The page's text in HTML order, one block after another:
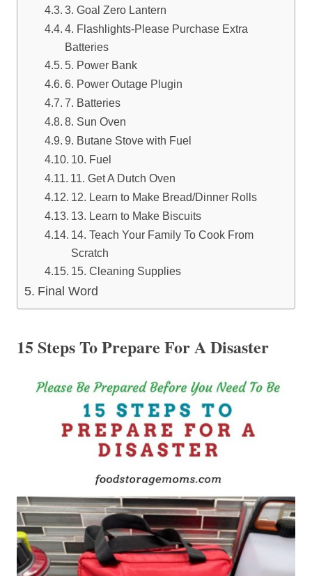
3. Goal Zero Lantern
4. Flashlights-Please Purchase Extra
Batteries
5. Power Bank
6. Power Outage Plugin
7. Batteries
8. Sun Oven
9. Butane Stove with Fuel
10. Fuel
11. Get A Dutch Oven
12. Learn to Make Bread/Dinner Rolls
13. Learn to Make Biscuits
14. Teach Your Family To Cook From
Scratch
15. Cleaning Supplies
Final Word
15 Steps To Prepare For A Disaster